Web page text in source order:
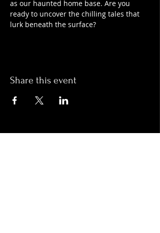
as our haunted home base. Are you
ready to uncover the chilling tales that
lurk beneath the surface?
Share this event